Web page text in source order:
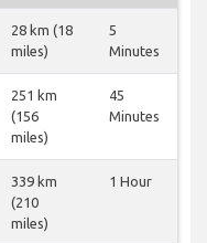
28 km (18
miles)
5
Minutes
251 km
(156
miles)
45
Minutes
339 km
(210
miles)
1 Hour